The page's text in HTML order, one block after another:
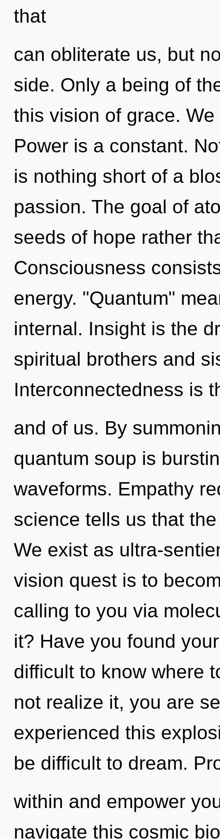
that
can obliterate us, but
side. Only a being of
this vision of grace.
Power is a constant.
is nothing short of a
passion. The goal of
seeds of hope rather
Consciousness
energy. "Quantum"
internal. Insight is the
spiritual brothers and
Interconnectedness is
and of us. By
quantum soup is
waveforms. Empathy
science tells us that
We exist as ultra-
vision quest is to
calling to you via
it? Have you found
difficult to know where
not realize it, you are
experienced this
be difficult to dream.
within and empower
navigate this cosmic